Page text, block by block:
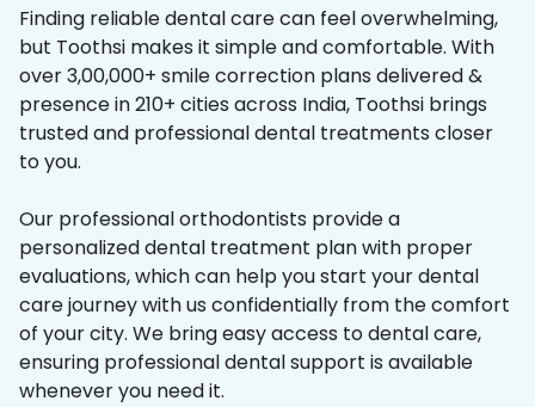
Finding reliable dental care can feel overwhelming,
but Toothsi makes it simple and comfortable. With
over 3,00,000+ smile correction plans delivered &
presence in 210+ cities across India, Toothsi brings
trusted and professional dental treatments closer
to you.
Our professional orthodontists provide a
personalized dental treatment plan with proper
evaluations, which can help you start your dental
care journey with us confidentially from the comfort
of your city. We bring easy access to dental care,
ensuring professional dental support is available
whenever you need it.